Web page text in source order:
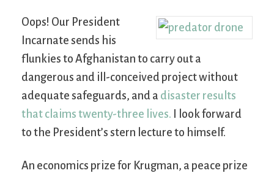
Oops! Our President
Incarnate sends his
flunkies to Afghanistan to carry out a
dangerous and ill-conceived project without
adequate safeguards, and a disaster results
that claims twenty-three lives. I look forward
to the President’s stern lecture to himself.
An economics prize for Krugman, a peace prize